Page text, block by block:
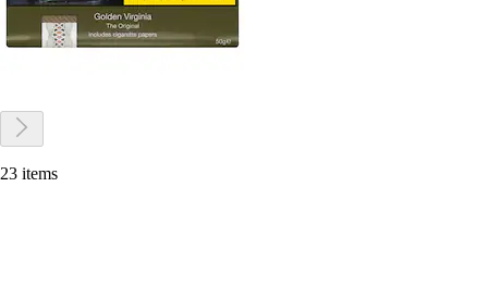
23 items